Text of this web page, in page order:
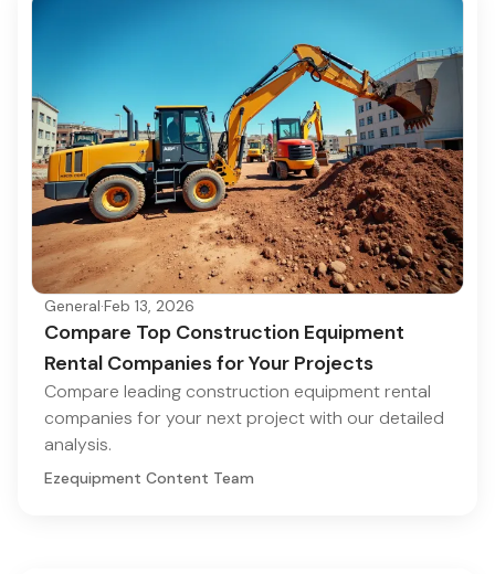
General·Feb 13, 2026
Compare Top Construction Equipment
Rental Companies for Your Projects
Compare leading construction equipment rental
companies for your next project with our detailed
analysis.
Ezequipment Content Team